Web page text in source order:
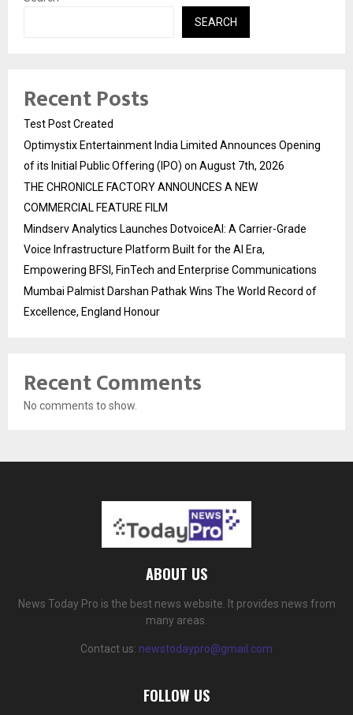
SEARCH
Recent Posts
Test Post Created
Optimystix Entertainment India Limited Announces Opening
of its Initial Public Offering (IPO) on August 7th, 2026
THE CHRONICLE FACTORY ANNOUNCES A NEW
COMMERCIAL FEATURE FILM
Mindserv Analytics Launches DotvoiceAI: A Carrier-Grade
Voice Infrastructure Platform Built for the AI Era,
Empowering BFSI, FinTech and Enterprise Communications
Mumbai Palmist Darshan Pathak Wins The World Record of
Excellence, England Honour
Recent Comments
No comments to show.
ABOUT US
News Today Pro is the best news website. It provides news from
many areas.
Contact us: newstodaypro@gmail.com
FOLLOW US